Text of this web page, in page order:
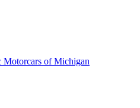
Motorcars of Michigan